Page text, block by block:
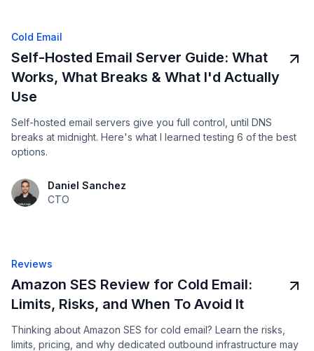
Cold Email
Self-Hosted Email Server Guide: What
Works, What Breaks & What I'd Actually
Use
Self-hosted email servers give you full control, until DNS
breaks at midnight. Here's what I learned testing 6 of the best
options.
Daniel Sanchez
CTO
Reviews
Amazon SES Review for Cold Email:
Limits, Risks, and When To Avoid It
Thinking about Amazon SES for cold email? Learn the risks,
limits, pricing, and why dedicated outbound infrastructure may